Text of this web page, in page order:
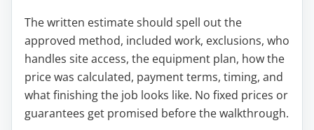
The written estimate should spell out the
approved method, included work, exclusions, who
handles site access, the equipment plan, how the
price was calculated, payment terms, timing, and
what finishing the job looks like. No fixed prices or
guarantees get promised before the walkthrough.